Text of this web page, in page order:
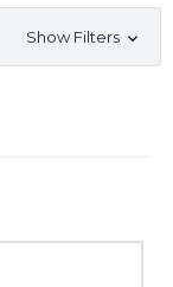
Show Filters